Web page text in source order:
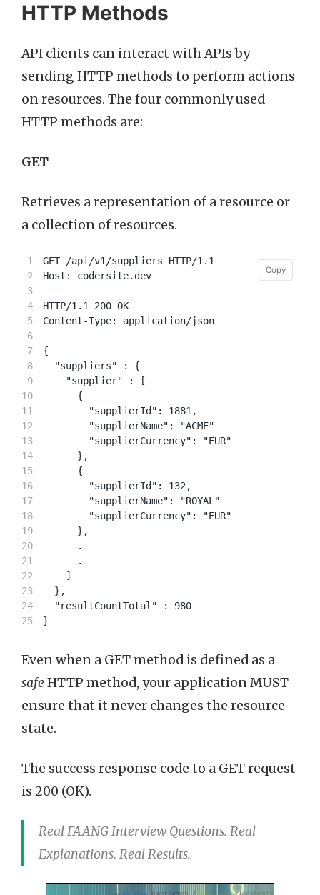
HTTP Methods
API clients can interact with APIs by
sending HTTP methods to perform actions
on resources. The four commonly used
HTTP methods are:
GET
Retrieves a representation of a resource or
a collection of resources.
1
2
3
4
5
6
7
8
9
10
11
12
13
14
15
16
17
18
19
20
21
22
23
24
GET /api/v1/suppliers HTTP/1.1
Host: codersite.dev
HTTP/1.1 200 OK
Content-Type: application/json
{
  "suppliers" : {
    "supplier" : [
      {
        "supplierId": 1881,
        "supplierName": "ACME"
        "supplierCurrency": "EUR"
      },
      {
        "supplierId": 132,
        "supplierName": "ROYAL"
        "supplierCurrency": "EUR"
      },
      .
      .
    ]
  },
  "resultCountTotal" : 980
Copy
Copy
Even when a GET method is defined as a
safeHTTP method, your application MUST
ensure that it never changes the resource
state.
The success response code to a GET request
is 200 (OK).
Real FAANG Interview Questions. Real
Explanations. Real Results.